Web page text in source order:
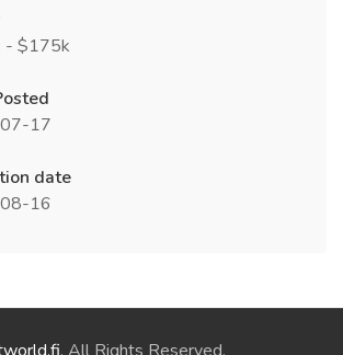
- $175k
17
date
16